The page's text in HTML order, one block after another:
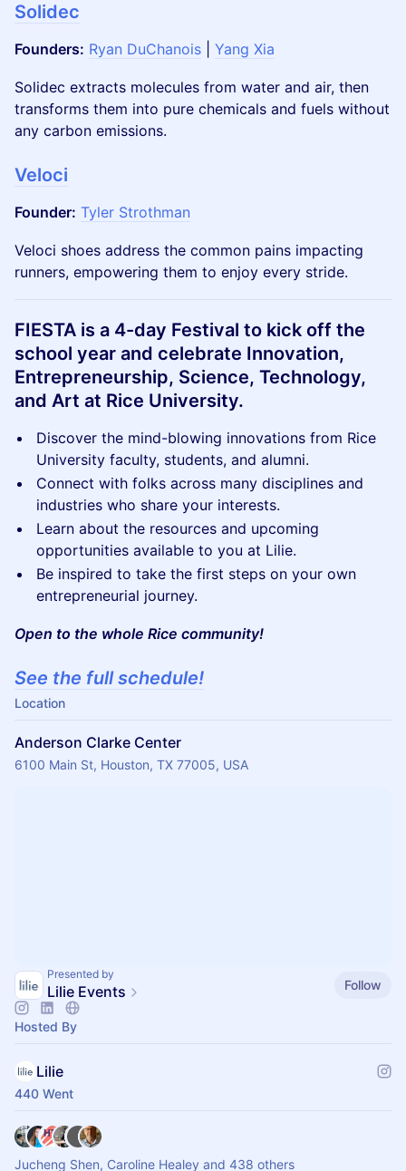
Solidec
Founders: Ryan DuChanois Yang Xia
Solidec extracts molecules from water and air, then
transforms them into pure chemicals and fuels without
any carbon emissions.
Veloci
Founder: Tyler Strothman
​Veloci shoes address the common pains impacting
runners, empowering them to enjoy every stride.
FIESTA is a 4-day Festival to kick off the
school year and celebrate Innovation,
Entrepreneurship, Science, Technology,
and Art at Rice University.
Discover the mind-blowing innovations from Rice
University faculty, students, and alumni.
Connect with folks across many disciplines and
industries who share your interests.
Learn about the resources and upcoming
opportunities available to you at Lilie.
Be inspired to take the first steps on your own
entrepreneurial journey.
Open to the whole Rice community!
See the full schedule!
Location
Anderson Clarke Center
6100 Main St, Houston, TX 77005, USA
Presented by
Lilie Events Follow
Hosted By
Lilie
440 Went
Jucheng Shen, Caroline Healey and 438 others